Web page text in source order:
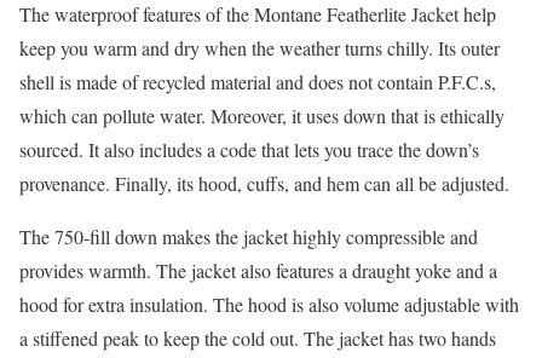
The waterproof features of the Montane Featherlite Jacket help
keep you warm and dry when the weather turns chilly. Its outer
shell is made of recycled material and does not contain P.F.C.s,
which can pollute water. Moreover, it uses down that is ethically
sourced. It also includes a code that lets you trace the down’s
provenance. Finally, its hood, cuffs, and hem can all be adjusted.
The 750-fill down makes the jacket highly compressible and
provides warmth. The jacket also features a draught yoke and a
hood for extra insulation. The hood is also volume adjustable with
a stiffened peak to keep the cold out. The jacket has two hands